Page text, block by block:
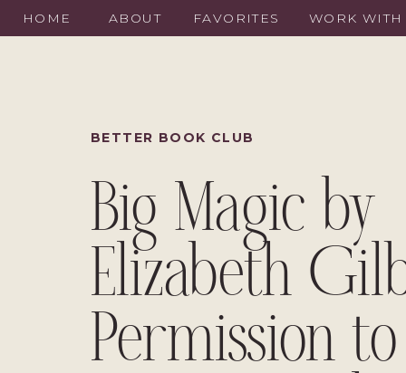
HOME ABOUT WORK
FAVORITES
BETTER BOOK CLUB
Big Magic by
Elizabeth
Permission to